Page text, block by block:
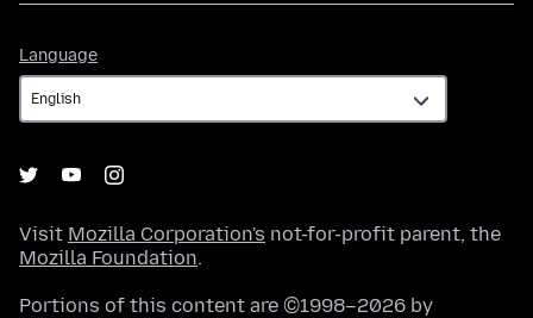
Language
Visit Mozilla Corporation's not-for-profit parent, the
Mozilla Foundation.
Portions of this content are ©1998–2026 by